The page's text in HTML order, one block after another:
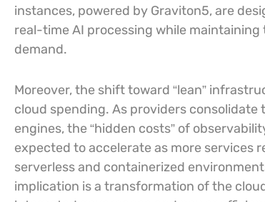
instances, powered by Graviton5, are
real-time AI processing while
demand.
Moreover, the shift toward “lean”
cloud spending. As providers
engines, the “hidden costs” of
expected to accelerate as more
serverless and containerized
implication is a transformation of the